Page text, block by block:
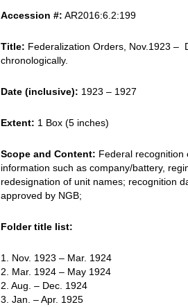
Accession #: AR2016:6.2:199
Title: Federalization Orders, Nov.1923 –
chronologically.
Date (inclusive): 1923 – 1927
Extent: 1 Box (5 inches)
Scope and Content: Federal recognition
information such as company/battery,
redesignation of unit names; recognition
approved by NGB;
Folder title list:
1. Nov. 1923 – Mar. 1924
2. Mar. 1924 – May 1924
2. Aug. – Dec. 1924
3. Jan. – Apr. 1925